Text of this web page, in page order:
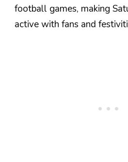
football games, making
active with fans and